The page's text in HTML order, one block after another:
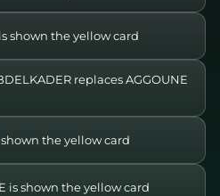
shown the yellow card
replaces AGGOUNE
the yellow card
is shown the yellow card